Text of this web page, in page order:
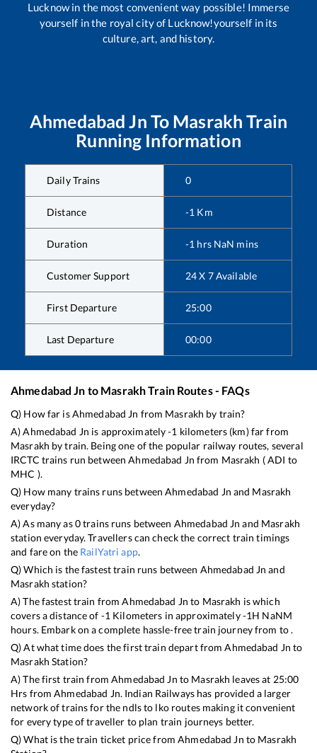
Lucknow in the most convenient way possible! Immerse
yourself in the royal city of Lucknow!yourself in its
culture, art, and history.
Ahmedabad Jn To Masrakh Train
Running Information
Daily Trains 0
Distance -1 Km
Duration -1 hrs NaN mins
Customer Support 24 X 7 Available
First Departure 25:00
Last Departure 00:00
Ahmedabad Jn to MasrakhTrain Routes - FAQs
Q) How far isAhmedabad Jn from Masrakh by train?
A)Ahmedabad Jn is approximately-1 kilometers (km) far from
Masrakh by train. Being one of the popular railway routes, several
IRCTC trains run betweenAhmedabad Jn from Masrakh (ADI to
MHC ).
Q) How many trains runs betweenAhmedabad Jn and Masrakh
everyday?
A) As many as0trains runs between Ahmedabad Jn and Masrakh
station everyday. Travellers can check the correct train timings
and fare on the RailYatri app.
Q) Which is the fastest train runs between Ahmedabad Jn and
Masrakh station?
A) The fastest train fromAhmedabad Jn to Masrakh iswhich
covers a distance of -1 Kilometers in approximately-1H NaNM
hours. Embark on a complete hassle-free train journey from to .
Q) At what time does the first train depart fromAhmedabad Jn to
Masrakh Station?
A) The first train fromAhmedabad Jn to Masrakh leaves at 25:00
Hrs fromAhmedabad Jn. Indian Railways has provided a larger
network of trains for the ndls to lko routes making it convenient
for every type of traveller to plan train journeys better.
Q) What is the train ticket price fromAhmedabad Jn to Masrakh